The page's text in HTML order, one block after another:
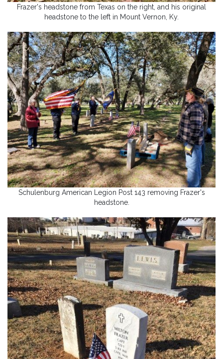
Frazer's headstone from Texas on the right, and his original
headstone to the left in Mount Vernon, Ky.
Schulenburg American Legion Post 143 removing Frazer's
headstone.